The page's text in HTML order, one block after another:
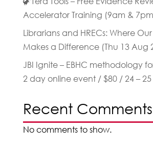
Accelerator Training (9am &
Librarians and HRECs: Where
Makes a Difference (Thu 13 Aug
JBI Ignite – EBHC methodology
2 day online event / $80 / 24 – 25
Recent Comments
No comments to show.